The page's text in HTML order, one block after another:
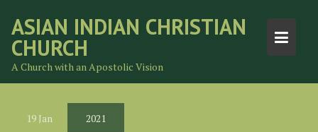
content
ASIAN INDIAN CHRISTIAN
CHURCH
A Church with an Apostolic Vision
19 Jan 2021